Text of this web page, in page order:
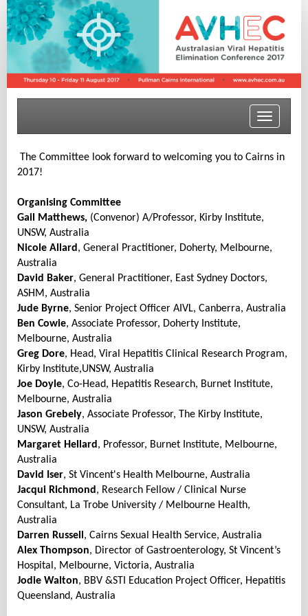
Toggle
The Committee look forward to welcoming you to Cairns in
2017!
Organising Committee
Gail Matthews, (Convenor) A/Professor, Kirby Institute,
UNSW, Australia
Nicole Allard , General Practitioner, Doherty, Melbourne,
Australia
David Baker, General Practitioner, East Sydney Doctors,
ASHM, Australia
Jude Byrne, Senior Project Officer AIVL, Canberra, Australia
Ben Cowie, Associate Professor, Doherty Institute,
Melbourne, Australia
Greg Dore, Head, Viral Hepatitis Clinical Research Program,
Kirby Institute,UNSW, Australia
Joe Doyle, Co-Head, Hepatitis Research, Burnet Institute,
Melbourne, Australia
Jason Grebely, Associate Professor, The Kirby Institute,
UNSW, Australia
Margaret Hellard , Professor, Burnet Institute, Melbourne,
Australia
David Iser, St Vincent's Health Melbourne, Australia
Jacqui Richmond , Research Fellow / Clinical Nurse
Consultant, La Trobe University / Melbourne Health,
Australia
Darren Russell , Cairns Sexual Health Service, Australia
Alex Thompson, Director of Gastroenterology, St Vincent’s
Hospital, Melbourne, Victoria, Australia
Jodie Walton, BBV &STI Education Project Officer, Hepatitis
Queensland, Australia